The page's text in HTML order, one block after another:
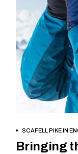
SCAFELL PIKE IN
Bringing